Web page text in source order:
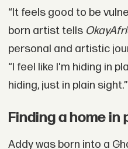
“It feels good to be
born artist tells
personal and artistic
“I feel like I'm hiding in
hiding, just in plain sight.”
Finding a home in
Addy was born into a